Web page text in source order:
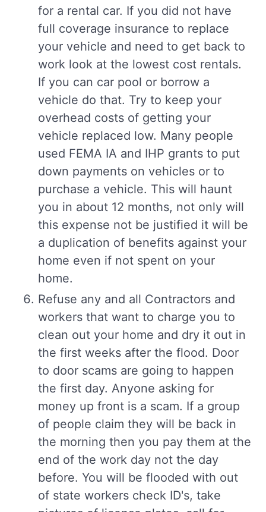
for a rental car. If you did not have
full coverage insurance to replace
your vehicle and need to get back to
work look at the lowest cost rentals.
If you can car pool or borrow a
vehicle do that. Try to keep your
overhead costs of getting your
vehicle replaced low. Many people
used FEMA IA and IHP grants to put
down payments on vehicles or to
purchase a vehicle. This will haunt
you in about 12 months, not only will
this expense not be justified it will be
a duplication of benefits against your
home even if not spent on your
home.
Refuse any and all Contractors and
workers that want to charge you to
clean out your home and dry it out in
the first weeks after the flood. Door
to door scams are going to happen
the first day. Anyone asking for
money up front is a scam. If a group
of people claim they will be back in
the morning then you pay them at the
end of the work day not the day
before. You will be flooded with out
of state workers check ID's, take